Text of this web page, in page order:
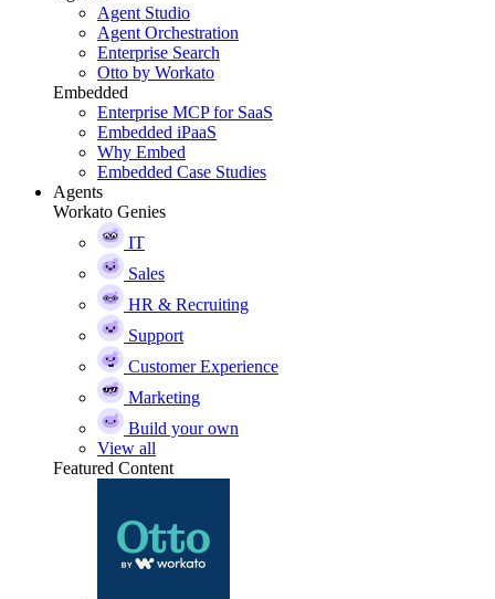
Agent Studio
Agent Orchestration
Enterprise Search
Otto by Workato
Embedded
Enterprise MCP for SaaS
Embedded iPaaS
Why Embed
Embedded Case Studies
Agents
Workato Genies
IT
Sales
HR & Recruiting
Support
Customer Experience
Marketing
Build your own
View all
Featured Content